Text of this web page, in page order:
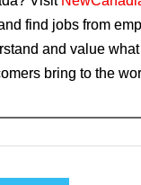
find jobs from
and value what
bring to the